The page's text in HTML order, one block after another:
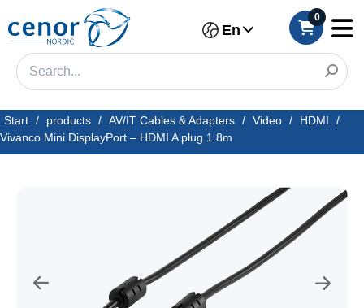
En
0
Start / products / AV/IT Cables & Adapters / Video / HDMI
/
Vivanco Mini DisplayPort – HDMI A plug 1.8m